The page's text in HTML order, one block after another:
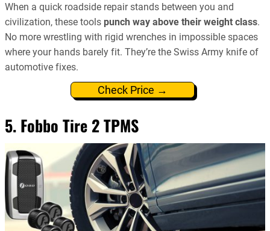
When a quick roadside repair stands between you and
civilization, these tools punch way above their weight class.
No more wrestling with rigid wrenches in impossible spaces
where your hands barely fit. They’re the Swiss Army knife of
automotive fixes.
Check Price →
5. Fobbo Tire 2 TPMS